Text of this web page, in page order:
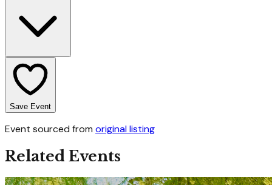
Save Event
Event sourced from original listing
Related Events